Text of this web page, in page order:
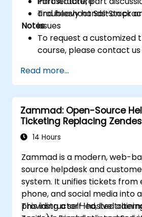
Troubleshoot SaltStack
issues
and heavy hands-on
Notes
To request a customized
course, please contact
Read more...
Zammad: Open-Source
Ticketing Replacing
Freshdesk
14 Hours
Zammad is a modern, web-
source helpdesk and
system. It unifies tickets from
phone, and social media into
providing a self-hosted
This instructor-led, live